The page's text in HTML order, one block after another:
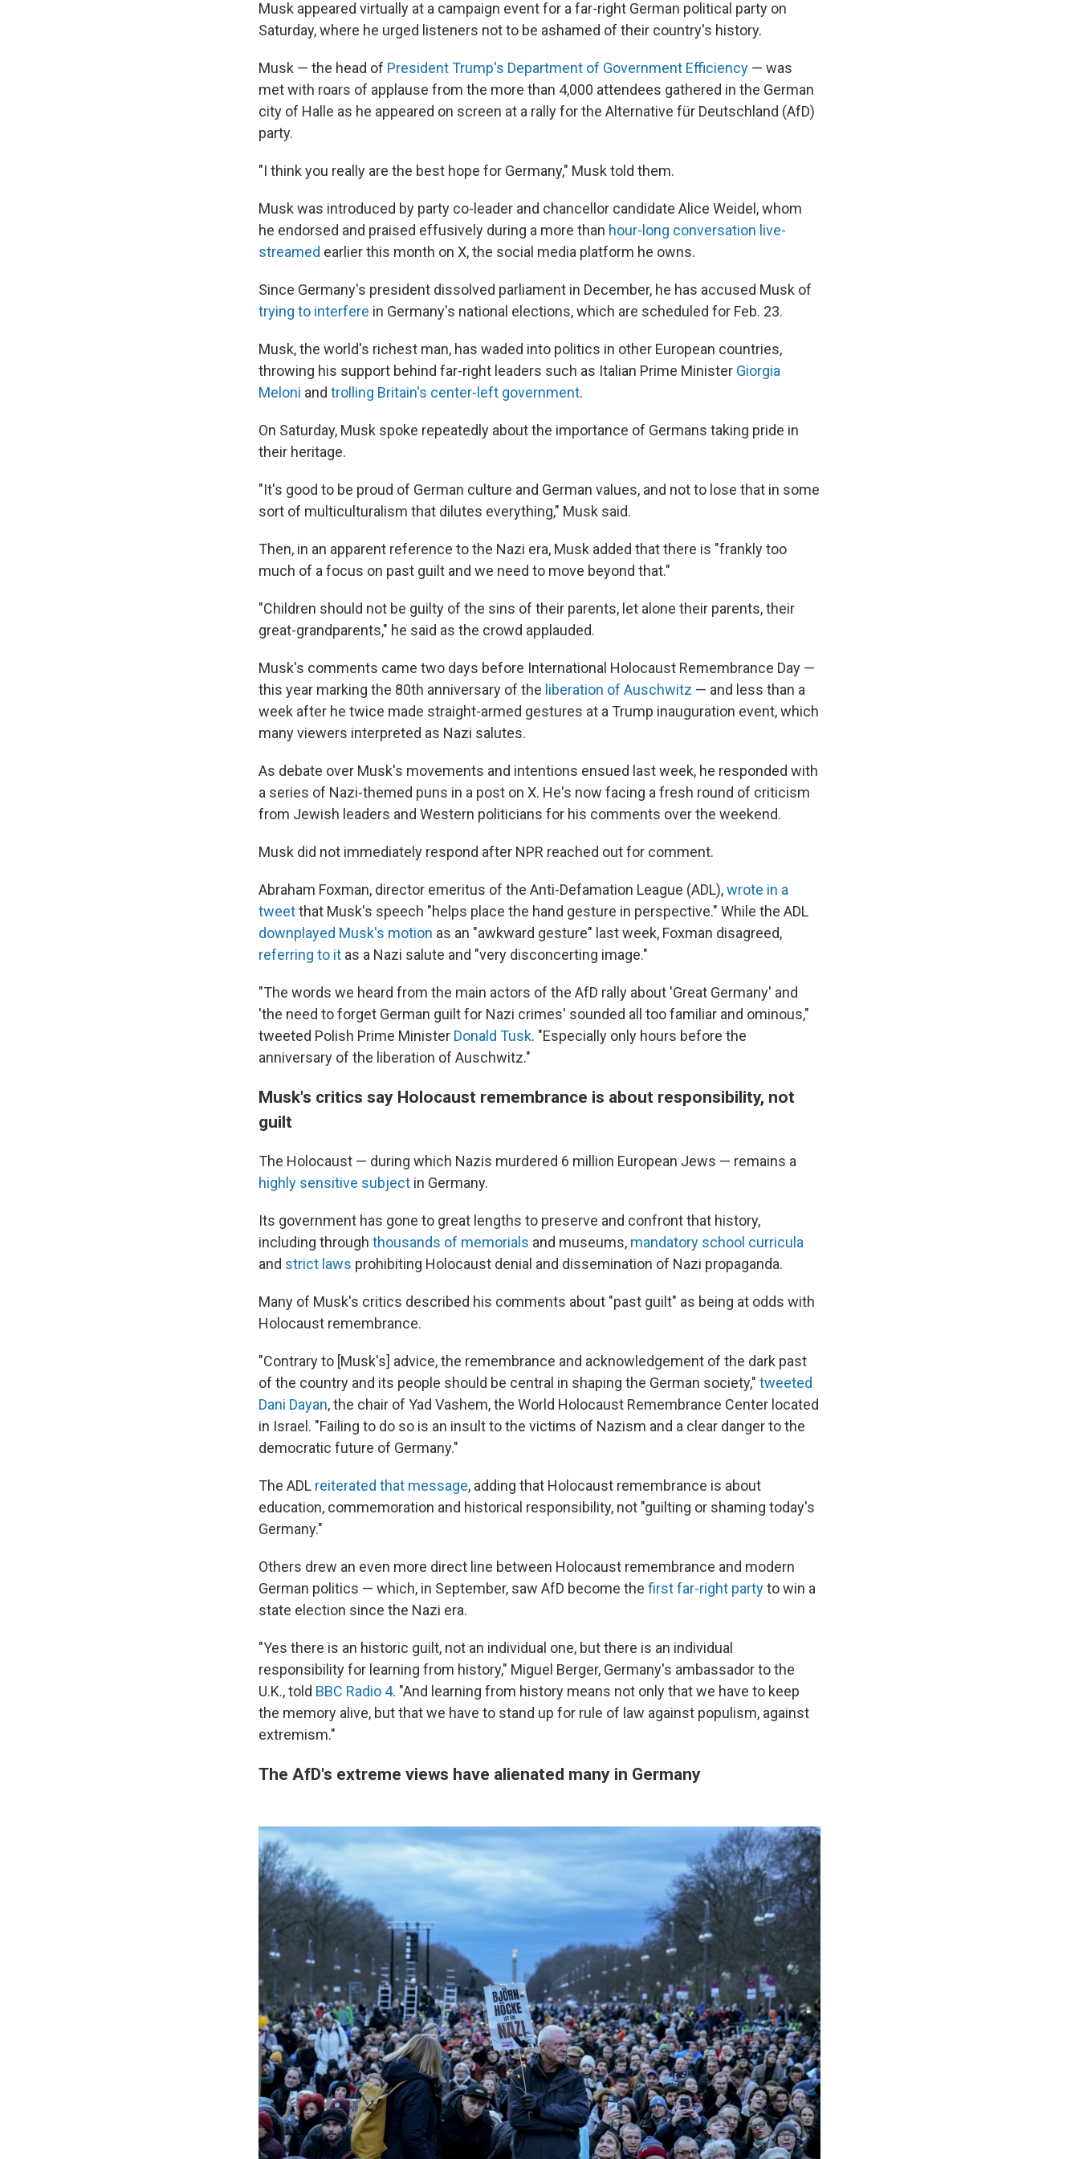
Musk appeared virtually at a campaign event for a far-right German political party on
Saturday, where he urged listeners not to be ashamed of their country's history.
Musk — the head of President Trump's Department of Government Efficiency — was
met with roars of applause from the more than 4,000 attendees gathered in the German
city of Halle as he appeared on screen at a rally for the Alternative für Deutschland (AfD)
party.
"I think you really are the best hope for Germany," Musk told them.
Musk was introduced by party co-leader and chancellor candidate Alice Weidel, whom
he endorsed and praised effusively during a more than hour-long conversation live-
streamed earlier this month on X, the social media platform he owns.
Since Germany's president dissolved parliament in December, he has accused Musk of
trying to interfere in Germany's national elections, which are scheduled for Feb. 23.
Musk, the world's richest man, has waded into politics in other European countries,
throwing his support behind far-right leaders such as Italian Prime Minister Giorgia
Meloni and trolling Britain's center-left government.
On Saturday, Musk spoke repeatedly about the importance of Germans taking pride in
their heritage.
"It's good to be proud of German culture and German values, and not to lose that in some
sort of multiculturalism that dilutes everything," Musk said.
Then, in an apparent reference to the Nazi era, Musk added that there is "frankly too
much of a focus on past guilt and we need to move beyond that."
"Children should not be guilty of the sins of their parents, let alone their parents, their
great-grandparents," he said as the crowd applauded.
Musk's comments came two days before International Holocaust Remembrance Day —
this year marking the 80th anniversary of the liberation of Auschwitz — and less than a
week after he twice made straight-armed gestures at a Trump inauguration event, which
many viewers interpreted as Nazi salutes.
As debate over Musk's movements and intentions ensued last week, he responded with
a series of Nazi-themed puns in a post on X. He's now facing a fresh round of criticism
from Jewish leaders and Western politicians for his comments over the weekend.
Musk did not immediately respond after NPR reached out for comment.
Abraham Foxman, director emeritus of the Anti-Defamation League (ADL),wrote in a
tweetthat Musk's speech "helps place the hand gesture in perspective." While the ADL
downplayed Musk's motion as an "awkward gesture" last week, Foxman disagreed,
referring to it as a Nazi salute and "very disconcerting image."
"The words we heard from the main actors of the AfD rally about 'Great Germany' and
'the need to forget German guilt for Nazi crimes' sounded all too familiar and ominous,"
tweeted Polish Prime Minister Donald Tusk. "Especially only hours before the
anniversary of the liberation of Auschwitz."
Musk's critics say Holocaust remembrance is about responsibility, not
guilt
The Holocaust — during which Nazis murdered 6 million European Jews — remains a
highly sensitive subject in Germany.
Its government has gone to great lengths to preserve and confront that history,
including through thousands of memorials and museums, mandatory school curricula
and strict laws prohibiting Holocaust denial and dissemination of Nazi propaganda.
Many of Musk's critics described his comments about "past guilt" as being at odds with
Holocaust remembrance.
"Contrary to [Musk's] advice, the remembrance and acknowledgement of the dark past
of the country and its people should be central in shaping the German society," tweeted
Dani Dayan, the chair of Yad Vashem, the World Holocaust Remembrance Center located
in Israel. "Failing to do so is an insult to the victims of Nazism and a clear danger to the
democratic future of Germany."
The ADL reiterated that message, adding that Holocaust remembrance is about
education, commemoration and historical responsibility, not "guilting or shaming today's
Germany."
Others drew an even more direct line between Holocaust remembrance and modern
German politics — which, in September, saw AfD become the first far-right partyto win a
state election since the Nazi era.
"Yes there is an historic guilt, not an individual one, but there is an individual
responsibility for learning from history," Miguel Berger, Germany's ambassador to the
U.K., told BBC Radio 4. "And learning from history means not only that we have to keep
the memory alive, but that we have to stand up for rule of law against populism, against
extremism."
The AfD's extreme views have alienated many in Germany